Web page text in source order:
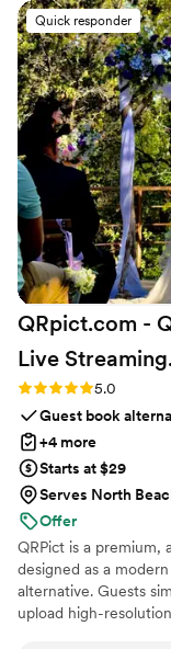
and we had our
hand within 2
favors fit our
value. We couldn't
highly recommend
wedding.”
Quick responder
QRpict.com -
Live
Rating: 5.0 (5 reviews)
5.0
Guest book
+4 more
Starts at $29
Serves North
Offer
QRPict is a premium,
designed as a
alternative. Guests
upload high-